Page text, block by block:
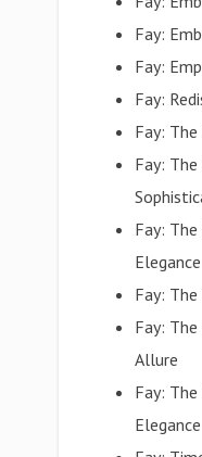
Fay:
Fay:
Fay:
Fay:
Fay:
Fay:
Elegance
Fay:
Fay:
Allure
Fay:
Elegance